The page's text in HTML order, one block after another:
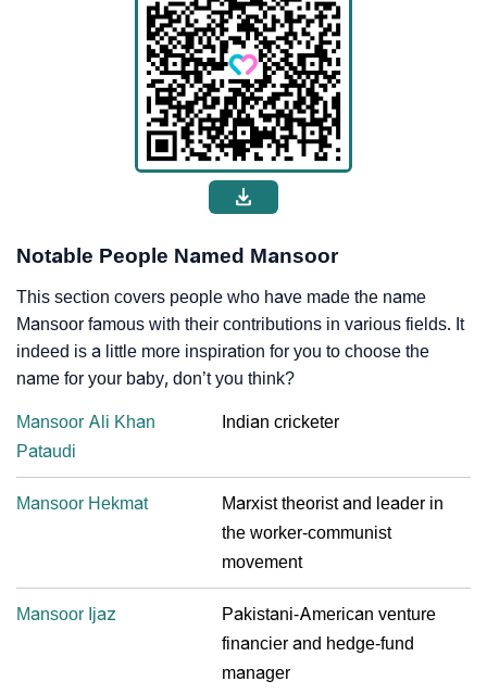
Notable People Named Mansoor
This section covers people who have made the name
Mansoor famous with their contributions in various fields. It
indeed is a little more inspiration for you to choose the
name for your baby, don’t you think?
Mansoor Ali Khan
Pataudi
Indian cricketer
Mansoor Hekmat
Marxist theorist and leader in
the worker-communist
movement
Mansoor Ijaz
Pakistani-American venture
financier and hedge-fund
manager